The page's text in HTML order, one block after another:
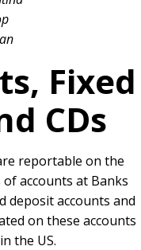
Fixed
CDs
reportable on the
of accounts at Banks
deposit accounts and
on these accounts
the US.